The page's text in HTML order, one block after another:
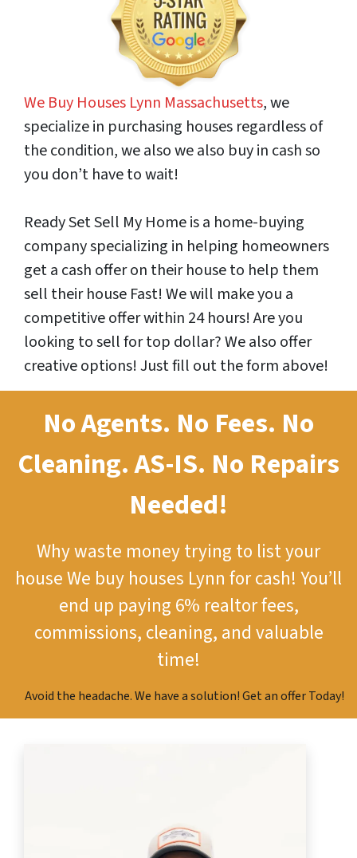
We Buy Houses Lynn Massachusetts, we
specialize in purchasing houses regardless of
the condition, we also we also buy in cash so
you don’t have to wait!
Ready Set Sell My Home is a home-buying
company specializing in helping homeowners
get a cash offer on their house to help them
sell their house Fast! We will make you a
competitive offer within 24 hours! Are you
looking to sell for top dollar? We also offer
creative options! Just fill out the form above!
No Agents. No Fees. No
Cleaning.AS-IS. No Repairs
Needed!
Why waste money trying to list your
houseWe buy houses Lynn for cash! You’ll
end up paying 6% realtor fees,
commissions, cleaning, and valuable
time!
Avoid the headache. We have a solution! Get an offer Today!